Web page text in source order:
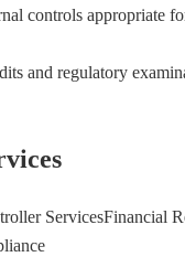
controls appropriate
and regulatory
ServicesFinancial